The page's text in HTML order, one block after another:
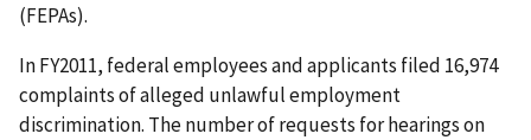
(FEPAs).
In FY2011, federal employees and applicants filed 16,974
complaints of alleged unlawful employment
discrimination. The number of requests for hearings on